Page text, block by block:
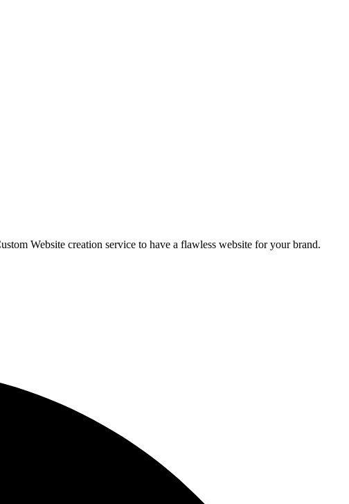
Website creation service to have a flawless website for your brand.